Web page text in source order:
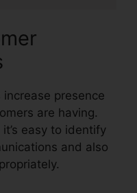
presence
are having.
easy to identify
and also